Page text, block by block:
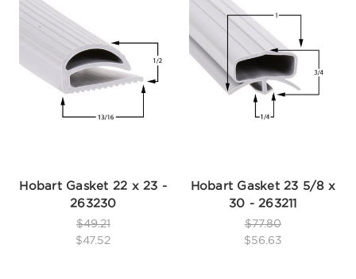
Hobart Gasket 22 x 23 -
263230
$49.21
$47.52
Hobart Gasket 23 5/8 x
30 - 263211
$77.80
$56.63